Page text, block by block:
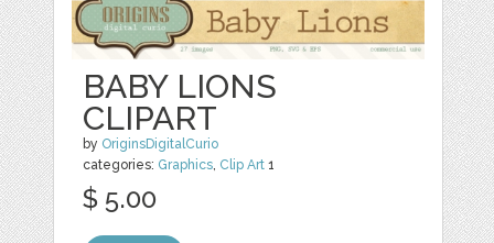
BABY LIONS
CLIPART
by OriginsDigitalCurio
categories: Graphics, Clip Art 1
$ 5.00